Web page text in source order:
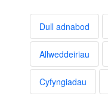
Dull adnabod
Allweddeiriau
Cyfyngiadau